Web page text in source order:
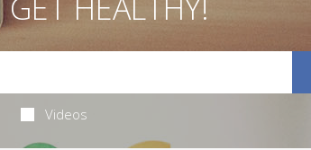
Videos